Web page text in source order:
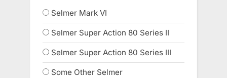
Selmer Mark VI
Selmer Super Action 80 Series II
Selmer Super Action 80 Series III
Some Other Selmer